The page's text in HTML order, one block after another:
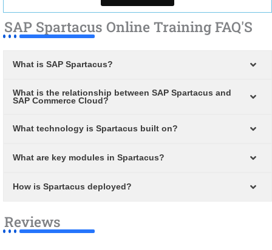
SAP Spartacus Online Training FAQ'S
What is SAP Spartacus?
What is the relationship between SAP Spartacus and
SAP Commerce Cloud?
What technology is Spartacus built on?
What are key modules in Spartacus?
How is Spartacus deployed?
Reviews